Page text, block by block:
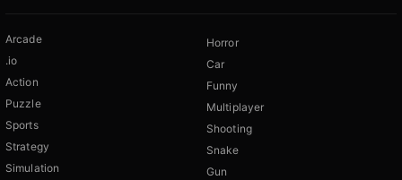
Arcade
.io
Action
Puzzle
Sports
Strategy
Simulation
Horror
Car
Funny
Multiplayer
Shooting
Snake
Gun